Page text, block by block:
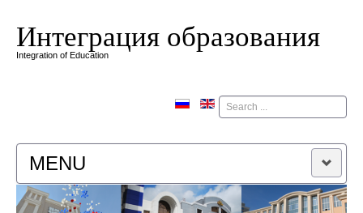
Интеграция образования
Integration of Education
Поиск
MENU
HOME